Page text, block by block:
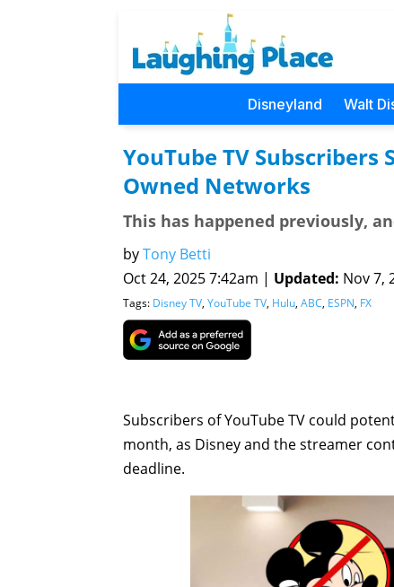
Disneyland Walt
YouTube TV Subscribers
Owned Networks
This has happened previously,
byTony Betti
Oct 24, 2025 7:42am | Updated: Nov 7,
Tags: Disney TV, YouTube TV, Hulu, ABC, ESPN, FX
Subscribers of YouTube TV could
month, as Disney and the streamer
deadline.